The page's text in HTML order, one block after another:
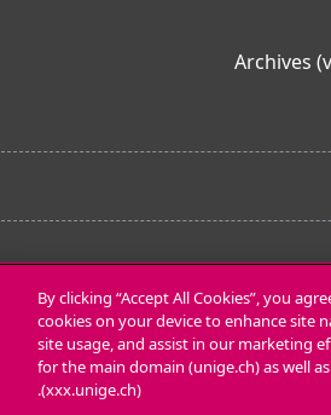
Archives
By clicking “Accept All Cookies”, you
cookies on your device to enhance site
site usage, and assist in our marketing
for the main domain (unige.ch) as well
(xxx.unige.ch).